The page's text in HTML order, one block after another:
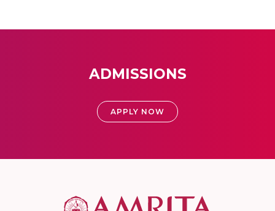
ADMISSIONS
APPLY NOW